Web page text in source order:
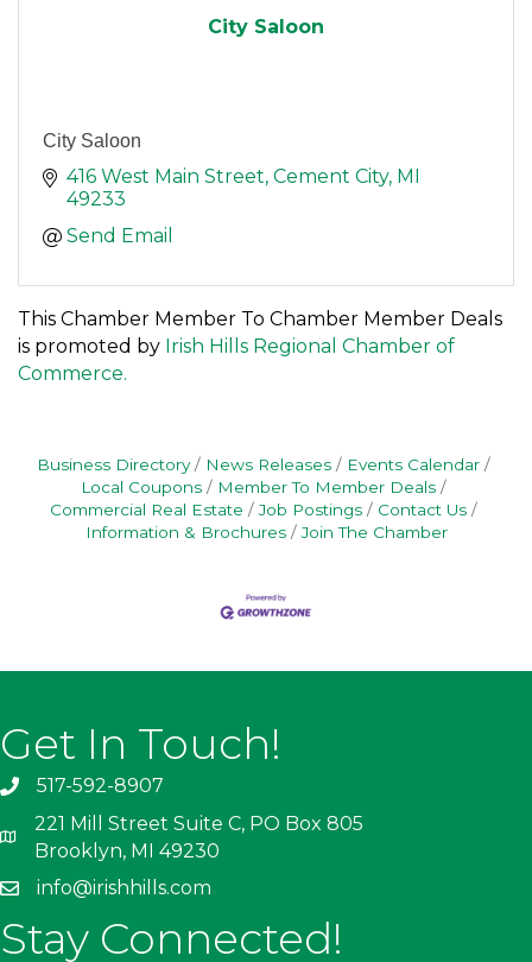
City Saloon
City Saloon
416 West Main Street Cement City MI
49233
Send Email
This Chamber Member To Chamber Member Deals
is promoted by Irish Hills Regional Chamber of
Commerce.
Business Directory News Releases
Events Calendar
Local Coupons
Member To Member Deals
Commercial Real Estate
Job Postings
Contact Us
Information & Brochures
Join The Chamber
Get In Touch!
517-592-8907
221 Mill Street Suite C, PO Box 805
Brooklyn, MI 49230
info@irishhills.com
Stay Connected!